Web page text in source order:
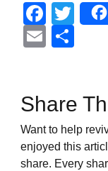
Email
Share
Want to help
enjoyed this
share. Every